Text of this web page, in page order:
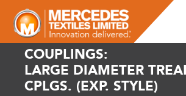
COUPLINGS:
LARGE DIAMETER
CPLGS. (EXP. STYLE)